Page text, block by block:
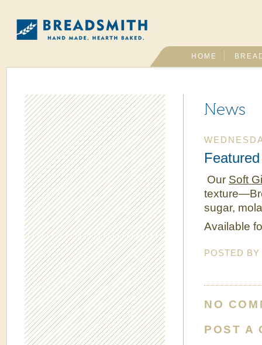
HOME
News
Our Soft
sugar,
Available
POSTED
NO
POST A